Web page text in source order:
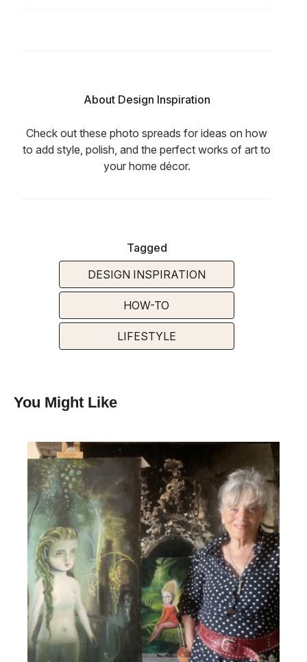
About Design Inspiration
Check out these photo spreads for ideas on how
to add style, polish, and the perfect works of art to
your home décor.
Tagged
DESIGN INSPIRATION
HOW-TO
LIFESTYLE
You Might Like